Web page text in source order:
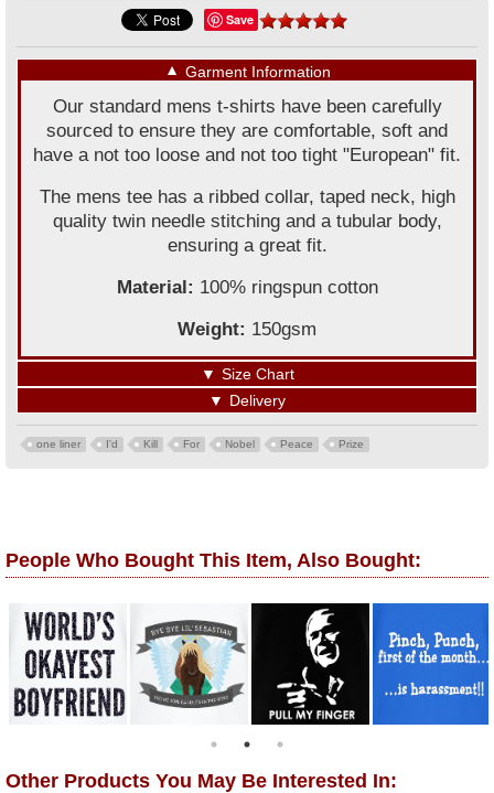
Save
▼ Garment Information
Our standard mens t-shirts have been carefully
sourced to ensure they are comfortable, soft and
have a not too loose and not too tight "European" fit.
The mens tee has a ribbed collar, taped neck, high
quality twin needle stitching and a tubular body,
ensuring a great fit.
Material: 100% ringspun cotton
Weight: 150gsm
▼ Size Chart
▼ Delivery
one liner I'd Kill For Nobel Peace Prize
People Who Bought This Item, Also Bought:
Other Products You May Be Interested In: